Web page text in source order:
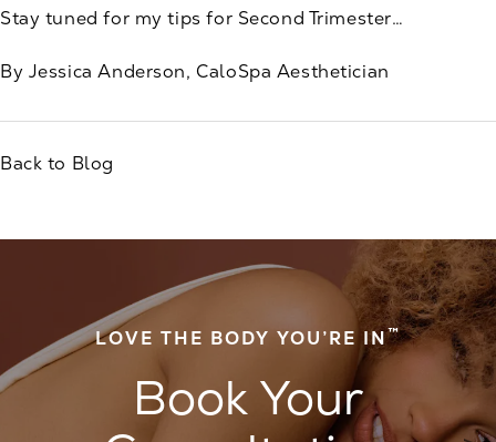
Stay tuned for my tips for Second Trimester…
By Jessica Anderson, CaloSpa Aesthetician
Back to Blog
LOVE THE BODY YOU’RE IN™
Book Your